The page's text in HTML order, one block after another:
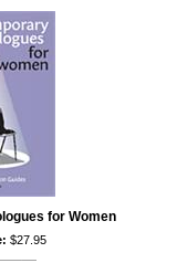
for Women
$27.95